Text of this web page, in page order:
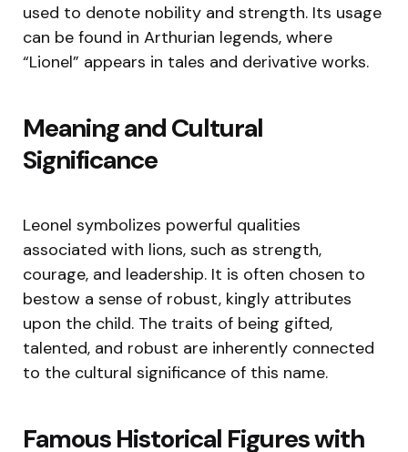
used to denote nobility and strength. Its usage
can be found in Arthurian legends, where
“Lionel” appears in tales and derivative works.
Meaning and Cultural
Significance
Leonel symbolizes powerful qualities
associated with lions, such as strength,
courage, and leadership. It is often chosen to
bestow a sense of robust, kingly attributes
upon the child. The traits of being gifted,
talented, and robust are inherently connected
to the cultural significance of this name.
Famous Historical Figures with